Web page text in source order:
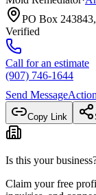
PO Box
Verified
Call for an estimate
(907) 746-1644
Send Message
Copy Link
Is this your
Claim your free